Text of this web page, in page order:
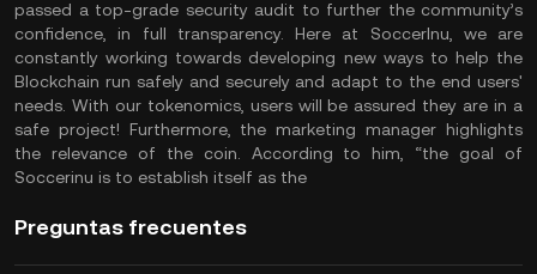
passed a top-grade security audit to further the community’s
confidence, in full transparency. Here at SoccerInu, we are
constantly working towards developing new ways to help the
Blockchain run safely and securely and adapt to the end users'
needs. With our tokenomics, users will be assured they are in a
safe project! Furthermore, the marketing manager highlights
the relevance of the coin. According to him, “the goal of
Soccerinu is to establish itself as the
Preguntas frecuentes